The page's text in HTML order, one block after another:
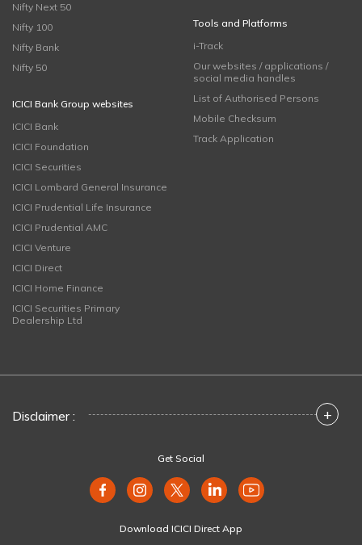
Nifty Next 50
Nifty 100
Nifty Bank
Nifty 50
ICICI Bank Group websites
ICICI Bank
ICICI Foundation
ICICI Securities
ICICI Lombard General Insurance
ICICI Prudential Life Insurance
ICICI Prudential AMC
ICICI Venture
ICICI Direct
ICICI Home Finance
ICICI Securities Primary
Dealership Ltd
Tools and Platforms
i-Track
Our websites / applications /
social media handles
List of Authorised Persons
Mobile Checksum
Track Application
Disclaimer : +
Get Social
Download ICICI Direct App